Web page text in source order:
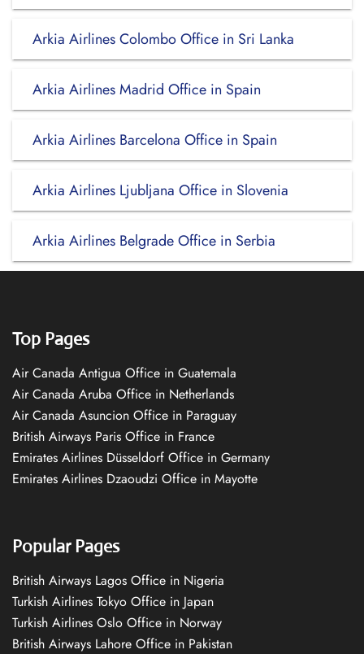
Arkia Airlines Colombo Office in Sri Lanka
Arkia Airlines Madrid Office in Spain
Arkia Airlines Barcelona Office in Spain
Arkia Airlines Ljubljana Office in Slovenia
Arkia Airlines Belgrade Office in Serbia
Top Pages
Air Canada Antigua Office in Guatemala
Air Canada Aruba Office in Netherlands
Air Canada Asuncion Office in Paraguay
British Airways Paris Office in France
Emirates Airlines Düsseldorf Office in Germany
Emirates Airlines Dzaoudzi Office in Mayotte
Popular Pages
British Airways Lagos Office in Nigeria
Turkish Airlines Tokyo Office in Japan
Turkish Airlines Oslo Office in Norway
British Airways Lahore Office in Pakistan